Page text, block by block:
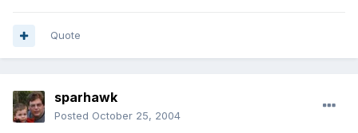
Quote
sparhawk
Posted October 25, 2004